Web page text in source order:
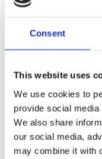
Consent
This website uses
We use cookies to
provide social
We also share
our social media,
may combine it with
Posted onApril 26, 2022